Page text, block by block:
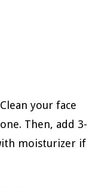
your face
Then, add 3-
moisturizer if